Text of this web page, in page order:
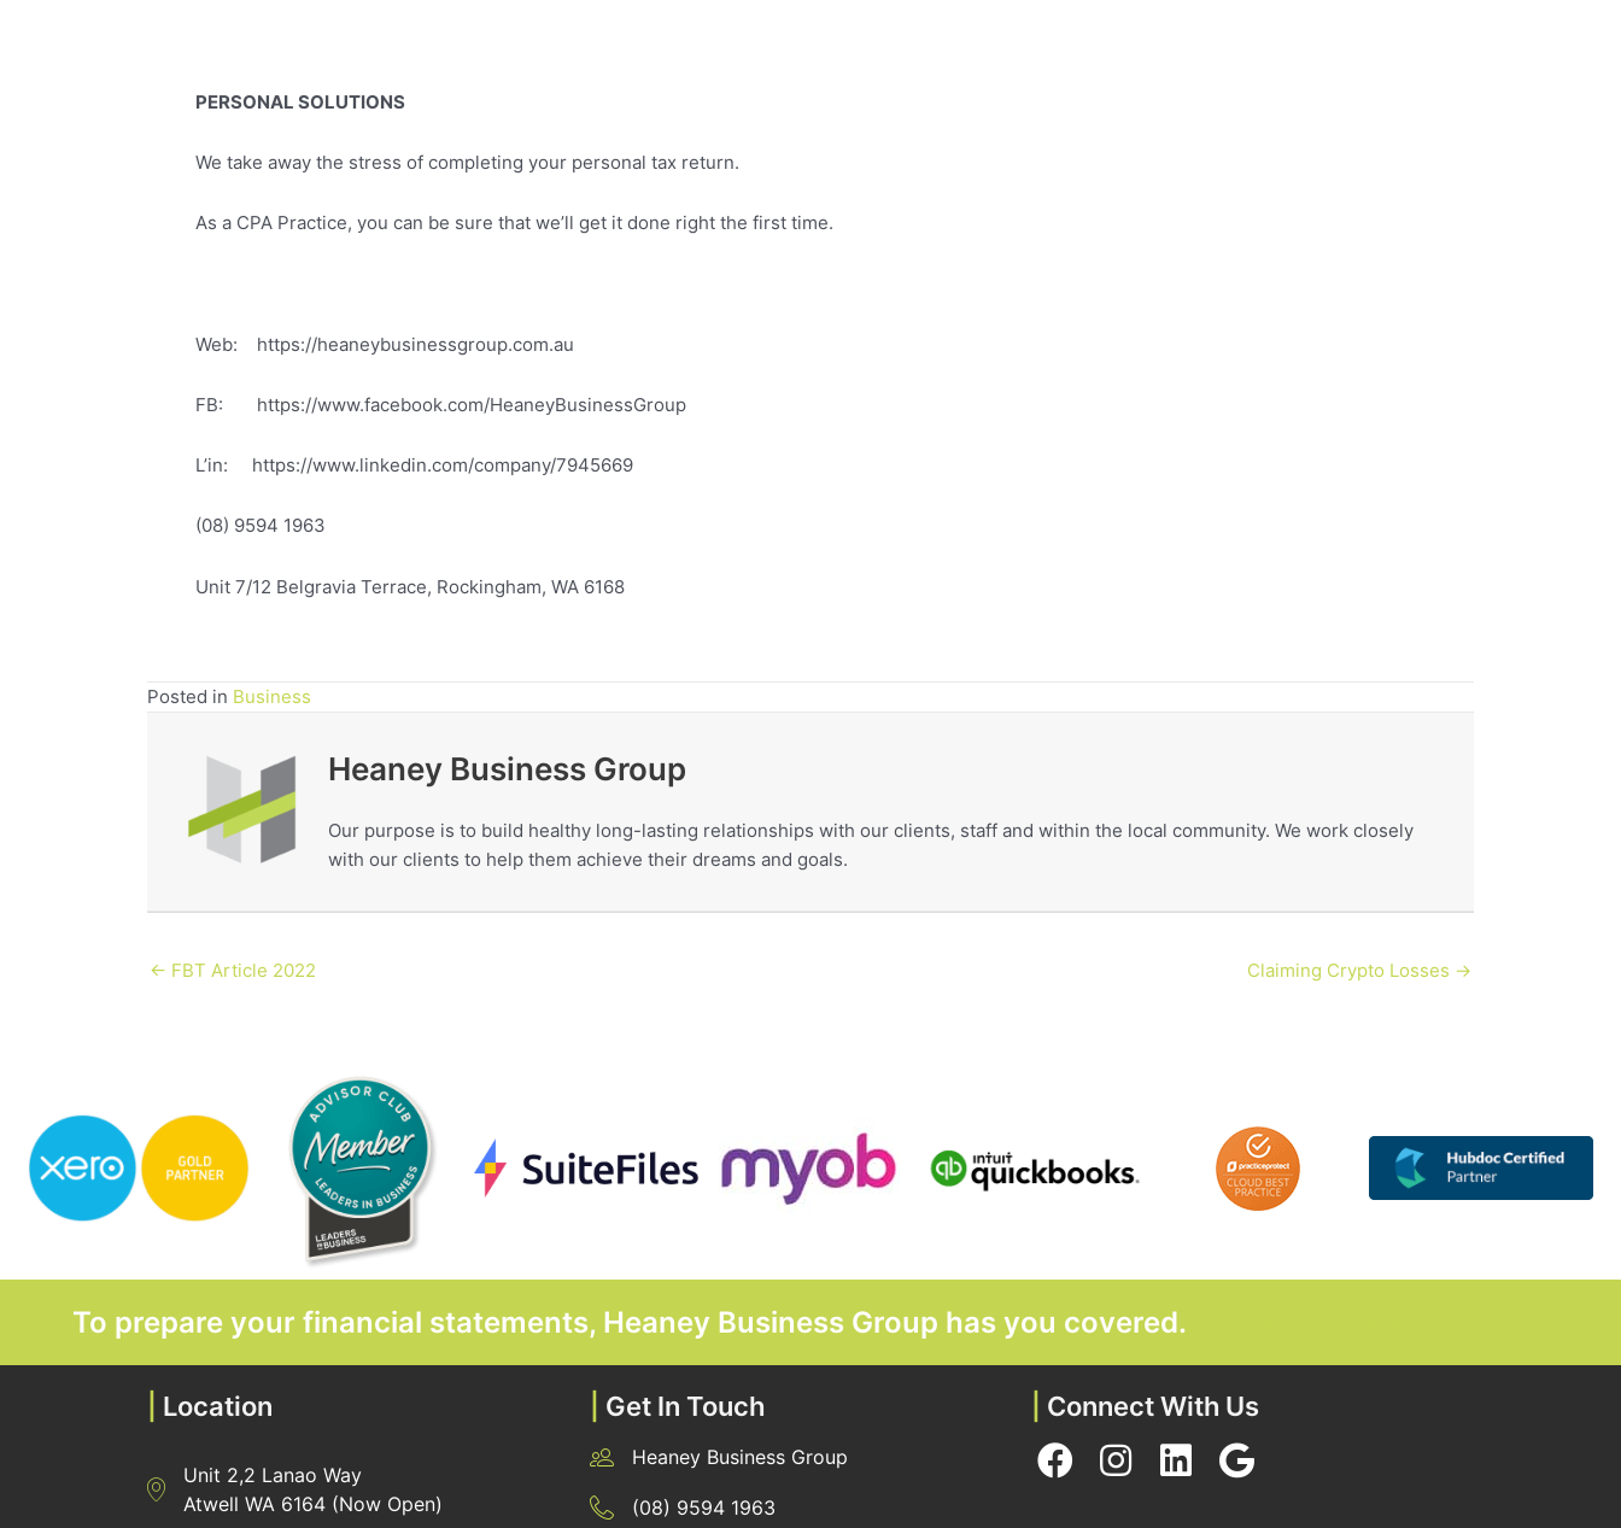
PERSONAL SOLUTIONS
We take away the stress of completing your personal tax return.
As a CPA Practice, you can be sure that we’ll get it done right the first time.
Web: https://heaneybusinessgroup.com.au
FB: https://www.facebook.com/HeaneyBusinessGroup
L’in: https://www.linkedin.com/company/7945669
(08) 9594 1963
Unit 7/12 Belgravia Terrace, Rockingham, WA 6168
Posted in Business
Heaney Business Group
Our purpose is to build healthy long-lasting relationships with our clients, staff and within the local community. We work closely
with our clients to help them achieve their dreams and goals.
← FBT Article 2022 Claiming Crypto Losses →
To prepare your financial statements, Heaney Business Group has you covered.
Location
Directions to Heaney Business Group Unit 7/12 Belgravia Terrace, Rockingham, WA 6168
Unit 2,2 Lanao Way
Atwell WA 6164 (Now Open)
Get In Touch
Heaney Business Group
(08) 9594 1963
Connect With Us